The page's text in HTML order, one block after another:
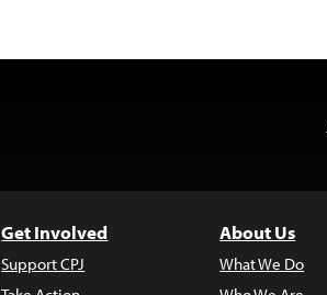
Get Involved
Support CPJ
About Us
What We Do